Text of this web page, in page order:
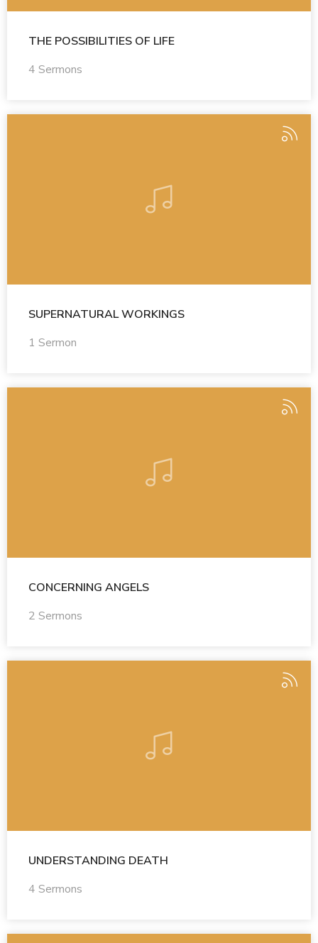
THE POSSIBILITIES OF LIFE
4 Sermons
SUPERNATURAL WORKINGS
1 Sermon
CONCERNING ANGELS
2 Sermons
UNDERSTANDING DEATH
4 Sermons